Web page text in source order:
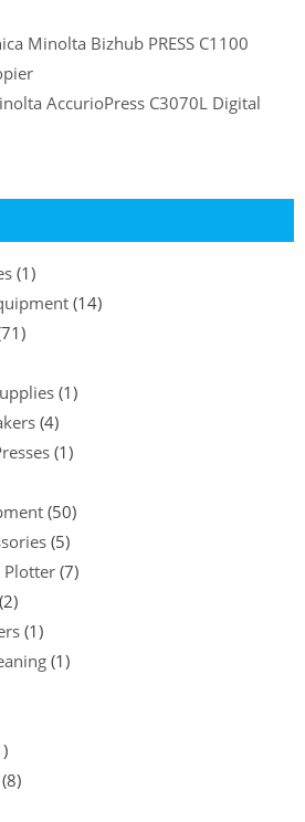
Minolta Bizhub PRESS C1100
AccurioPress C3070L Digital
(1)
(14)
(1)
(4)
(1)
(50)
(5)
Plotter (7)
(2)
(1)
(1)
(8)